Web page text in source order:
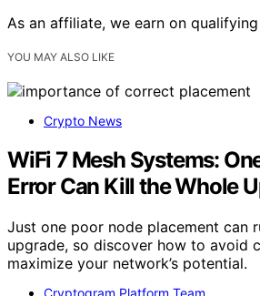
As an affiliate, we earn on
YOU MAY ALSO LIKE
Crypto News
WiFi 7 Mesh Systems:
Error Can Kill the Whole
Just one poor node placement can
upgrade, so discover how to avoid
maximize your network’s potential.
Cryptogram Platform Team